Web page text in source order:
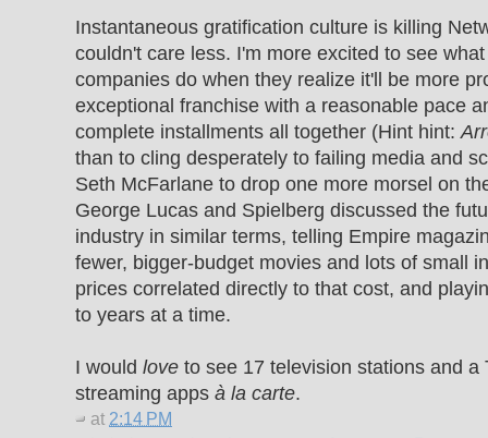
Instantaneous gratification culture is killing
couldn't care less. I'm more excited to see
companies do when they realize it'll be more
exceptional franchise with a reasonable pace
complete installments all together (Hint hint:
than to cling desperately to failing media and
Seth McFarlane to drop one more morsel on
George Lucas and Spielberg discussed the
industry in similar terms, telling Empire
fewer, bigger-budget movies and lots of small
prices correlated directly to that cost, and
to years at a time.
I would love to see 17 television stations and a
streaming apps à la carte.
at 2:14 PM